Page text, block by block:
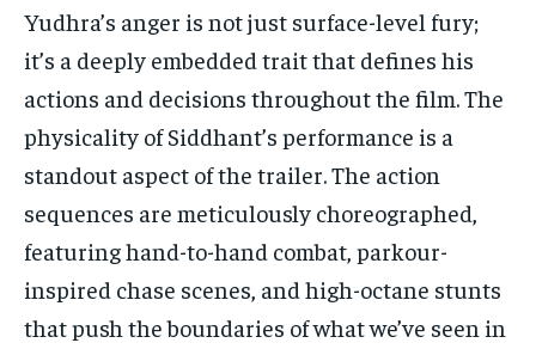
Yudhra’s anger is not just surface-level fury;
it’s a deeply embedded trait that defines his
actions and decisions throughout the film. The
physicality of Siddhant’s performance is a
standout aspect of the trailer. The action
sequences are meticulously choreographed,
featuring hand-to-hand combat, parkour-
inspired chase scenes, and high-octane stunts
that push the boundaries of what we’ve seen in